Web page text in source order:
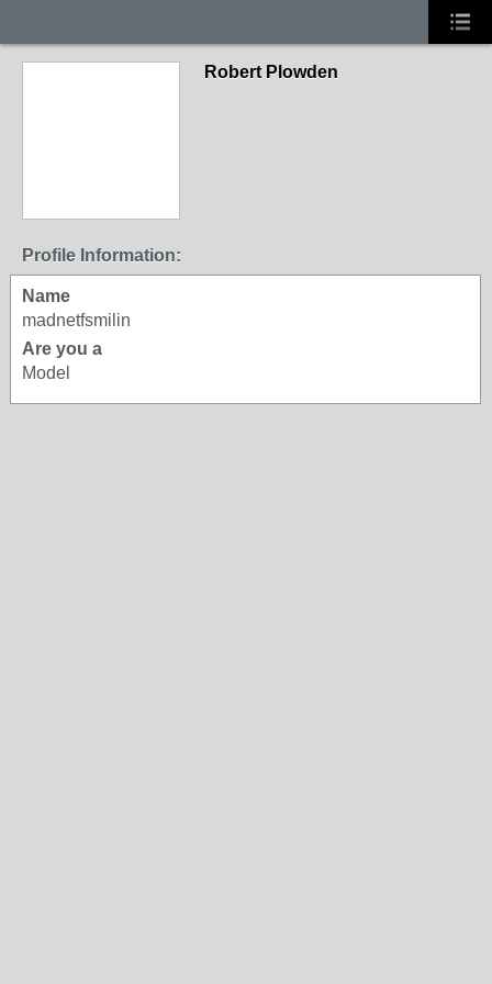
Robert Plowden
Profile Information:
Name
madnetfsmilin
Are you a
Model